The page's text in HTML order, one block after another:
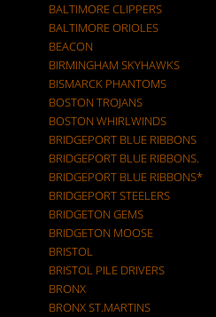
BALTIMORE CLIPPERS
BALTIMORE ORIOLES
BEACON
BIRMINGHAM SKYHAWKS
BISMARCK PHANTOMS
BOSTON TROJANS
BOSTON WHIRLWINDS
BRIDGEPORT BLUE RIBBONS
BRIDGEPORT BLUE RIBBONS.
BRIDGEPORT BLUE RIBBONS*
BRIDGEPORT STEELERS
BRIDGETON GEMS
BRIDGETON MOOSE
BRISTOL
BRISTOL PILE DRIVERS
BRONX
BRONX ST.MARTINS